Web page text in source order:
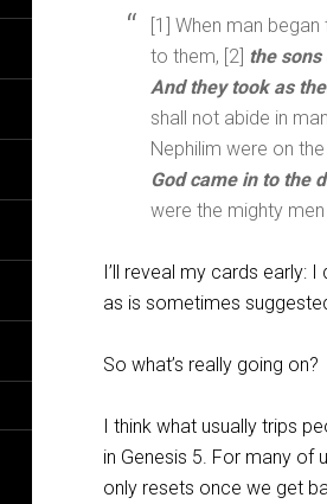
[1] When man
to them, [2] the
And they took as
shall not abide in
Nephilim were on
God came in to the
were the mighty
I’ll reveal my cards early:
as is sometimes
So what’s really going on?
I think what usually trips
in Genesis 5. For many of
only resets once we get